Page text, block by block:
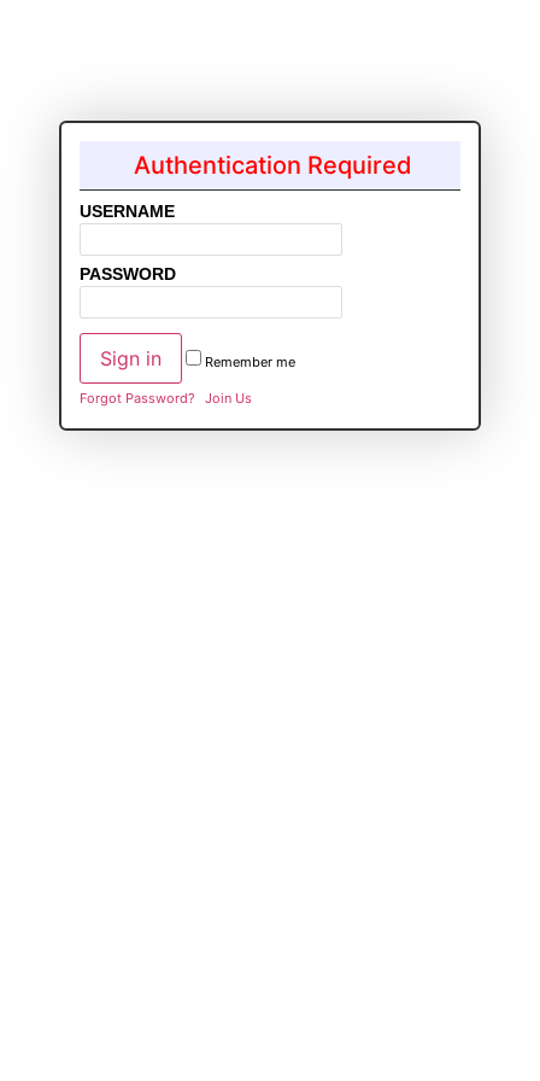
Authentication Required
USERNAME
PASSWORD
Remember me
Forgot Password? Join Us